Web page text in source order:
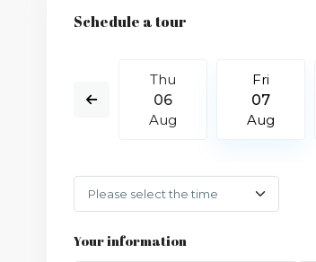
Schedule a tour
Thu
06
Aug
Fri
07
Aug
Your information